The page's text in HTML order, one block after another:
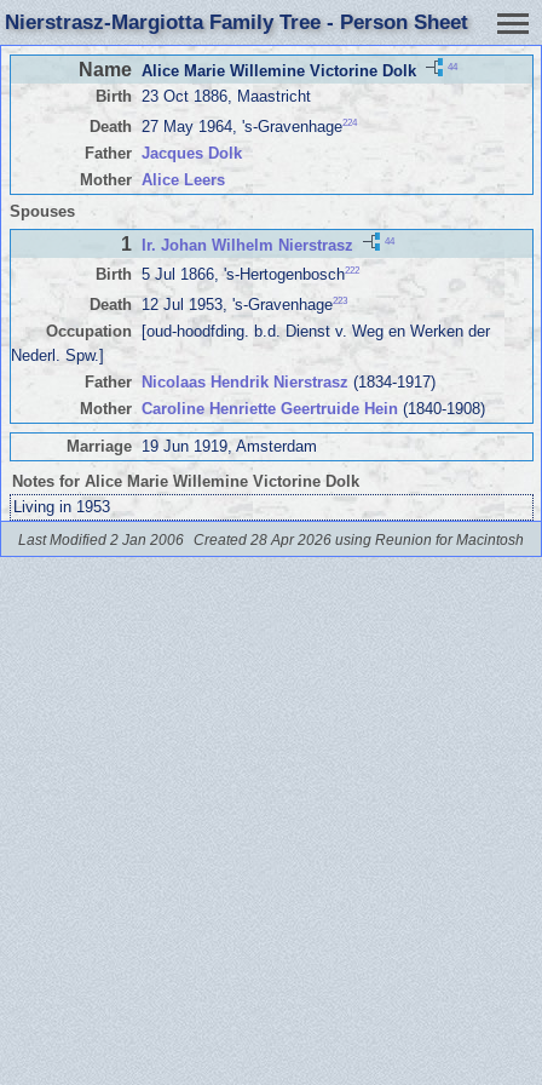
Nierstrasz-Margiotta Family Tree - Person Sheet
Name Alice Marie Willemine Victorine Dolk 44
Birth 23 Oct 1886, Maastricht
Death 27 May 1964, 's-Gravenhage224
Father Jacques Dolk
Mother Alice Leers
Spouses
1 Ir. Johan Wilhelm Nierstrasz 44
Birth 5 Jul 1866, 's-Hertogenbosch222
Death 12 Jul 1953, 's-Gravenhage223
Occupation
[oud-hoodfding. b.d. Dienst v. Weg en Werken der
Nederl. Spw.]
Father
Nicolaas Hendrik Nierstrasz (1834-1917)
Mother Caroline Henriette Geertruide Hein(1840-1908)
Marriage
19 Jun 1919, Amsterdam
Notes for Alice Marie Willemine Victorine Dolk
Living in 1953
Last Modified 2 Jan 2006 Created 28 Apr 2026 using Reunion for Macintosh